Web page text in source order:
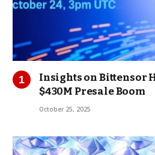
Insights on Bittensor
$430M Presale Boom
October 25, 2025